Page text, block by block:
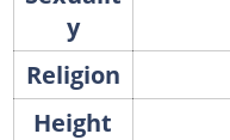
y
Religion
Height